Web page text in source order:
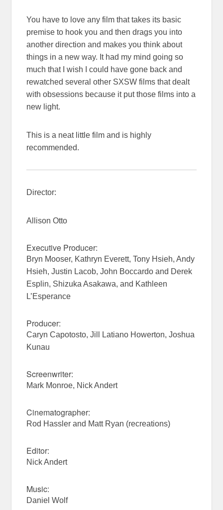
You have to love any film that takes its basic
premise to hook you and then drags you into
another direction and makes you think about
things in a new way. It had my mind going so
much that I wish I could have gone back and
rewatched several other SXSW films that dealt
with obsessions because it put those films into a
new light.
This is a neat little film and is highly
recommended.
Director:
Allison Otto
Executive Producer:
Bryn Mooser, Kathryn Everett, Tony Hsieh, Andy
Hsieh, Justin Lacob, John Boccardo and Derek
Esplin, Shizuka Asakawa, and Kathleen
L’Esperance
Producer:
Caryn Capotosto, Jill Latiano Howerton, Joshua
Kunau
Screenwriter:
Mark Monroe, Nick Andert
Cinematographer:
Rod Hassler and Matt Ryan (recreations)
Editor:
Nick Andert
Music:
Daniel Wolf